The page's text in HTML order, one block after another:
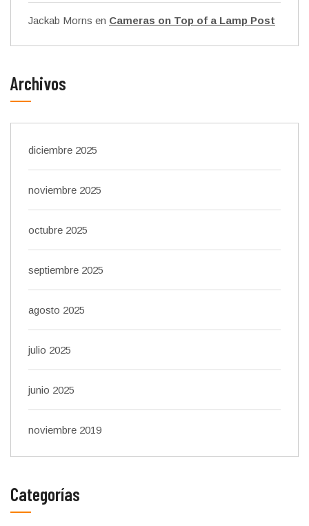
Jackab Morns en Cameras on Top of a Lamp Post
Archivos
diciembre 2025
noviembre 2025
octubre 2025
septiembre 2025
agosto 2025
julio 2025
junio 2025
noviembre 2019
Categorías